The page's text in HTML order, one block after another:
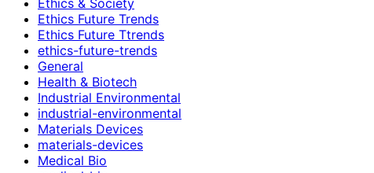
Ethics Future Trends
Ethics Future Ttrends
ethics-future-trends
General
Health & Biotech
Industrial Environmental
industrial-environmental
Materials Devices
materials-devices
Medical Bio